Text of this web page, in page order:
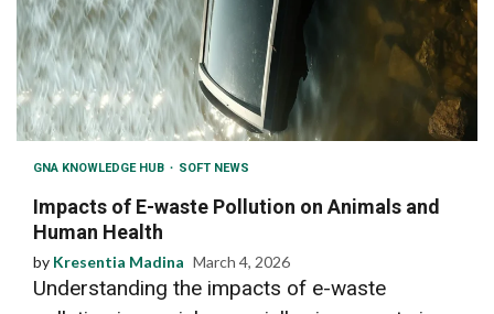
GNA KNOWLEDGE HUB SOFT NEWS
Impacts of E-waste Pollution on Animals and
Human Health
by Kresentia Madina March 4, 2026
Understanding the impacts of e-waste